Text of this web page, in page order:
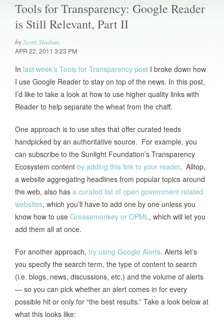
Tools for Transparency: Google Reader
is Still Relevant, Part II
byScott Stadum
APR 22, 2011 3:23 PM
In last week’s Tools for Transparency post I broke down how
I use Google Reader to stay on top of the news. In this post,
I’d like to take a look at how to use higher quality links with
Reader to help separate the wheat from the chaff.
One approach is to use sites that offer curated feeds
handpicked by an authoritative source. For example, you
can subscribe to the Sunlight Foundation’s Transparency
Ecosystem content by adding this link to your reader. Alltop,
a website aggregating headlines from popular topics around
the web, also has a curated list of open government related
websites, which you’ll have to add one by one unless you
know how to use Greasemonkey or OPML, which will let you
add them all at once.
For another approach, try using Google Alerts. Alerts let’s
you specify the search term, the type of content to search
(i.e. blogs, news, discussions, etc.) and the volume of alerts
— so you can pick whether an alert comes in for every
possible hit or only for “the best results.” Take a look below at
what this looks like: